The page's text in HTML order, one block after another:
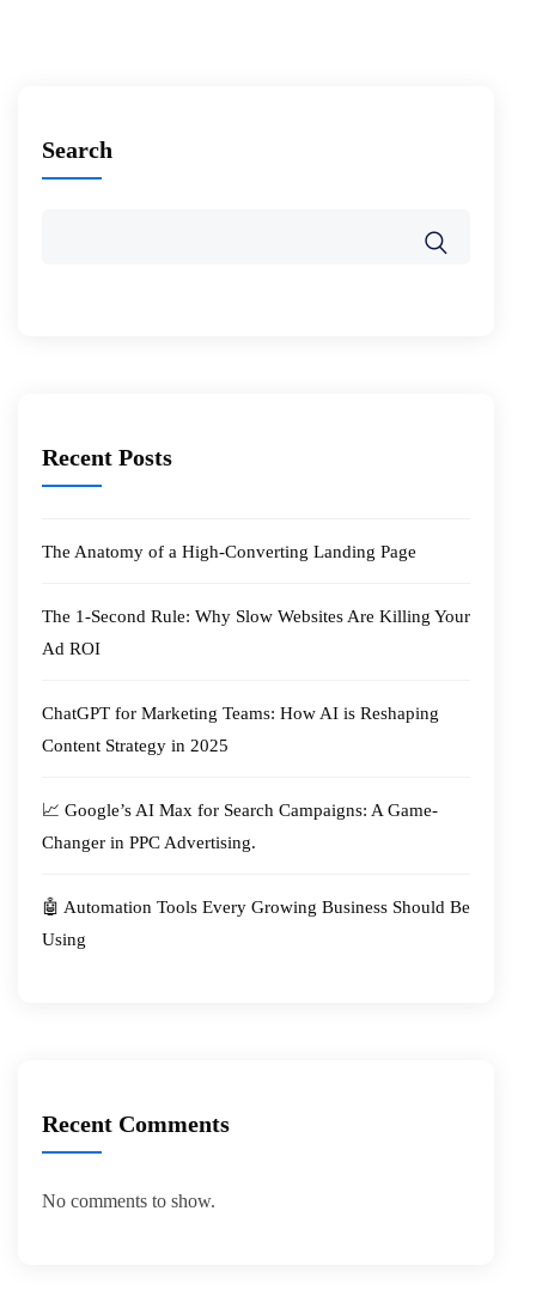
Search
Recent Posts
The Anatomy of a High-Converting Landing Page
The 1-Second Rule: Why Slow Websites Are Killing Your
Ad ROI
ChatGPT for Marketing Teams: How AI is Reshaping
Content Strategy in 2025
📈 Google’s AI Max for Search Campaigns: A Game-
Changer in PPC Advertising.
🤖 Automation Tools Every Growing Business Should Be
Using
Recent Comments
No comments to show.